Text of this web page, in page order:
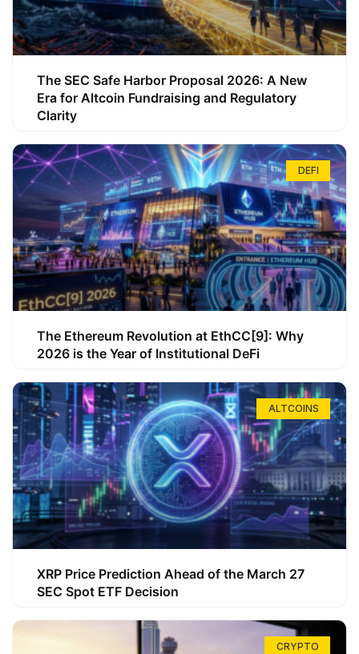
The SEC Safe Harbor Proposal 2026: A New
Era for Altcoin Fundraising and Regulatory
Clarity
DEFI
The Ethereum Revolution at EthCC[9]: Why
2026 is the Year of Institutional DeFi
ALTCOINS
XRP Price Prediction Ahead of the March 27
SEC Spot ETF Decision
CRYPTO